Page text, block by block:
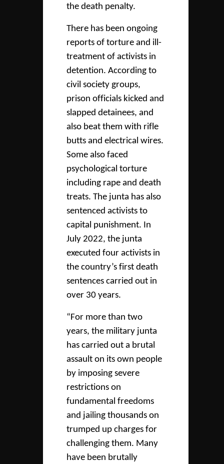
the death penalty.
There has been ongoing
reports of torture and ill-
treatment of activists in
detention. According to
civil society groups,
prison officials kicked and
slapped detainees, and
also beat them with rifle
butts and electrical wires.
Some also faced
psychological torture
including rape and death
treats. The junta has also
sentenced activists to
capital punishment. In
July 2022, the junta
executed four activists in
the country’s first death
sentences carried out in
over 30 years.
“For more than two
years, the military junta
has carried out a brutal
assault on its own people
by imposing severe
restrictions on
fundamental freedoms
and jailing thousands on
trumped up charges for
challenging them. Many
have been brutally